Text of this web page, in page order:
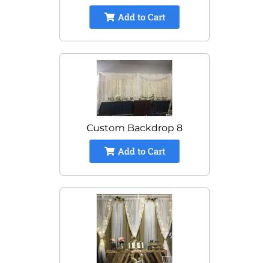
Add to Cart
Custom Backdrop 8
Add to Cart